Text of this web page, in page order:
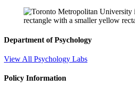
Department of Psychology
View All Psychology Labs
Policy Information